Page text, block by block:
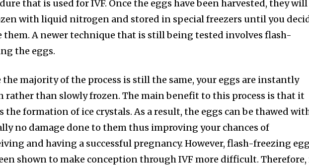
I've read and
32,111 32,214
Followers
that is used for IVF. Once the eggs have been harvested, they will
with liquid nitrogen and stored in special freezers until you
them. A newer technique that is still being tested involves flash-
the eggs.
the majority of the process is still the same, your eggs are instantly
rather than slowly frozen. The main benefit to this process is that it
the formation of ice crystals. As a result, the eggs can be thawed
no damage done to them thus improving your chances of
and having a successful pregnancy. However, flash-freezing
shown to make conception through IVF more difficult.